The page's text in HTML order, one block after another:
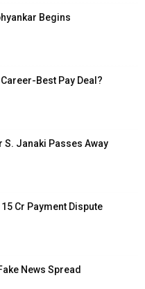
Begins
Best Pay Deal?
S. Janaki Passes Away
Cr Payment Dispute
News Spread